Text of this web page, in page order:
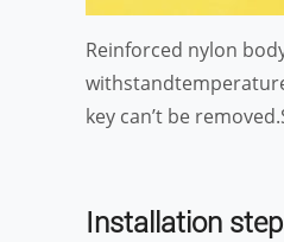
Reinforced nylon
key can’t be
Installation